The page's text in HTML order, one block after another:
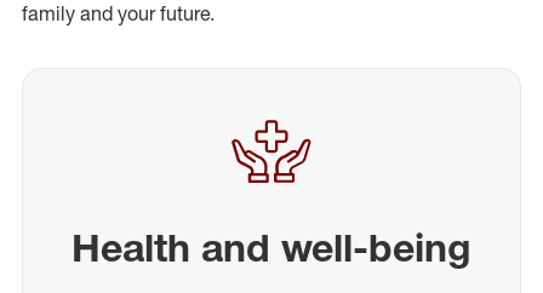
family and your future.
Health and well-being